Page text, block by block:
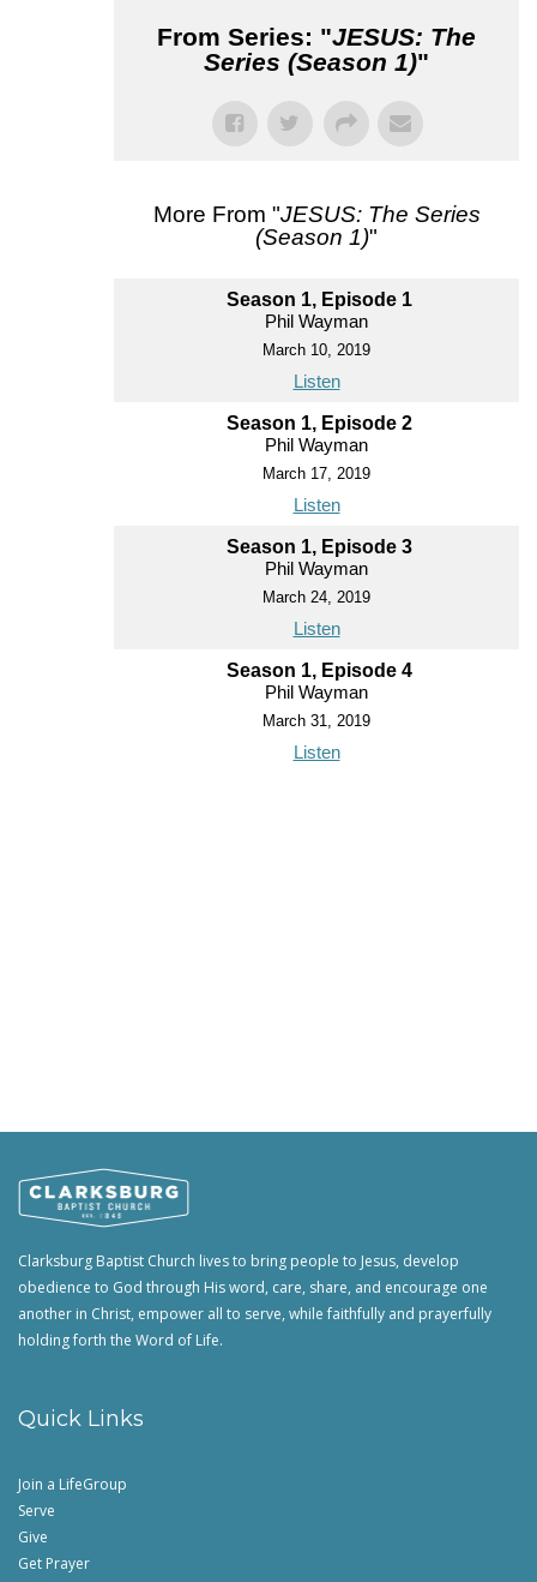
From Series: "JESUS: The
Series (Season 1)"
More From "JESUS: The Series
(Season 1)"
Season 1, Episode 1
Phil Wayman
March 10, 2019
Listen
Season 1, Episode 2
Phil Wayman
March 17, 2019
Listen
Season 1, Episode 3
Phil Wayman
March 24, 2019
Listen
Season 1, Episode 4
Phil Wayman
March 31, 2019
Listen
Clarksburg Baptist Church lives to bring people to Jesus, develop
obedience to God through His word, care, share, and encourage one
another in Christ, empower all to serve, while faithfully and prayerfully
holding forth the Word of Life.
Quick Links
Join a LifeGroup
Serve
Give
Get Prayer